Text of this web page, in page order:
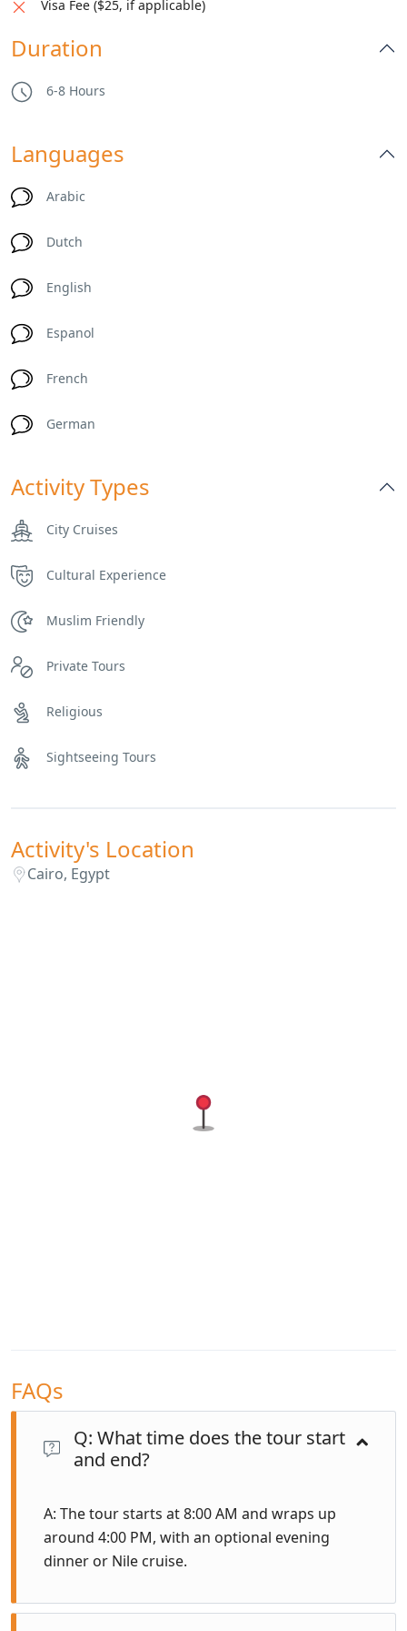
Visa Fee ($25, if applicable)
Duration
6-8 Hours
Languages
Arabic
Dutch
English
Espanol
French
German
Activity Types
City Cruises
Cultural Experience
Muslim Friendly
Private Tours
Religious
Sightseeing Tours
Activity's Location
Cairo, Egypt
FAQs
Q: What time does the tour start
and end?
A: The tour starts at 8:00 AM and wraps up
around 4:00 PM, with an optional evening
dinner or Nile cruise.